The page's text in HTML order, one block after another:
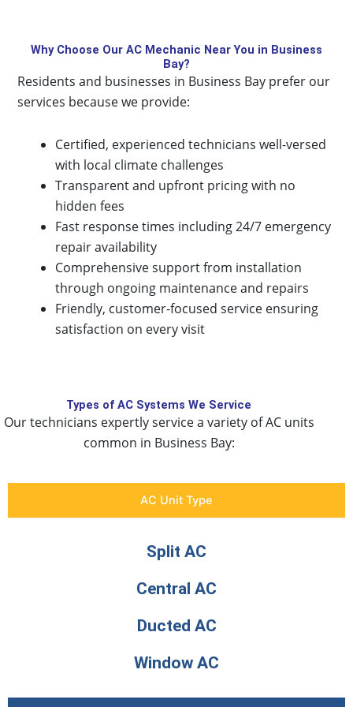
Why Choose Our AC Mechanic Near You in Business
Bay?
Residents and businesses in Business Bay prefer our
services because we provide:
Certified, experienced technicians well-versed
with local climate challenges
Transparent and upfront pricing with no
hidden fees
Fast response times including 24/7 emergency
repair availability
Comprehensive support from installation
through ongoing maintenance and repairs
Friendly, customer-focused service ensuring
satisfaction on every visit
Types of AC Systems We Service
Our technicians expertly service a variety of AC units
common in Business Bay:
AC Unit Type
Split AC
Central AC
Ducted AC
Window AC